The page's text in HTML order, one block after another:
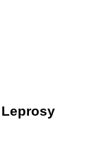
Leprosy